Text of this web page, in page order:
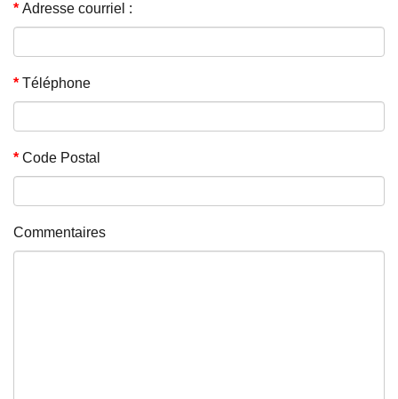
Adresse courriel :
Téléphone
Code Postal
Commentaires